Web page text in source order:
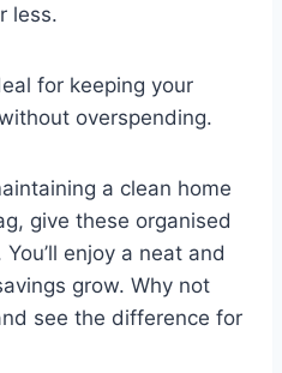
less.
for keeping your
overspending.
a clean home
give these organised
enjoy a neat and
grow. Why not
see the difference for